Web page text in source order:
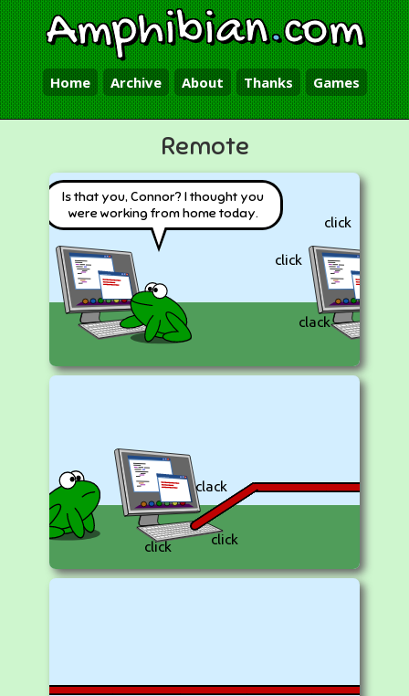
Amphibian.com
Home Archive About Thanks Games
Remote
Is that you, Connor? I thought you
were working from home today.
click
click
clack
click click
clack